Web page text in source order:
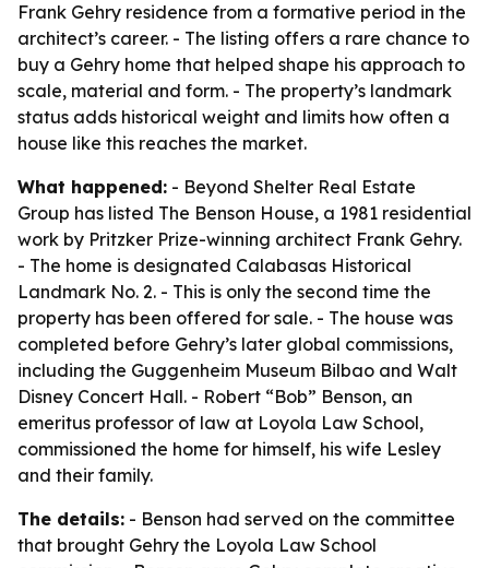
Frank Gehry residence from a formative period in the
architect’s career. - The listing offers a rare chance to
buy a Gehry home that helped shape his approach to
scale, material and form. - The property’s landmark
status adds historical weight and limits how often a
house like this reaches the market.
What happened: - Beyond Shelter Real Estate
Group has listed The Benson House, a 1981 residential
work by Pritzker Prize-winning architect Frank Gehry.
- The home is designated Calabasas Historical
Landmark No. 2. - This is only the second time the
property has been offered for sale. - The house was
completed before Gehry’s later global commissions,
including the Guggenheim Museum Bilbao and Walt
Disney Concert Hall. - Robert “Bob” Benson, an
emeritus professor of law at Loyola Law School,
commissioned the home for himself, his wife Lesley
and their family.
The details: - Benson had served on the committee
that brought Gehry the Loyola Law School